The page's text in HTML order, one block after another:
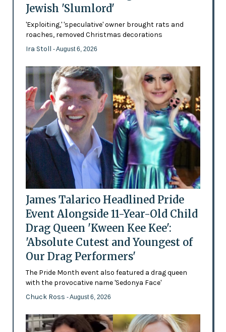
Jewish 'Slumlord'
'Exploiting,' 'speculative' owner brought rats and
roaches, removed Christmas decorations
Ira Stoll - August 6, 2026
James Talarico Headlined Pride
Event Alongside 11-Year-Old Child
Drag Queen 'Kween Kee Kee':
'Absolute Cutest and Youngest of
Our Drag Performers'
The Pride Month event also featured a drag queen
with the provocative name 'Sedonya Face'
Chuck Ross - August 6, 2026